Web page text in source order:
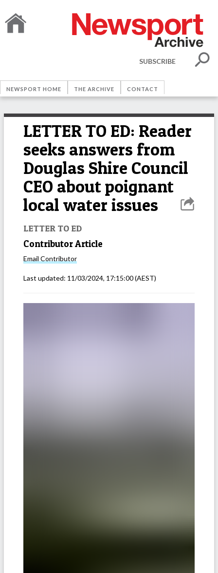
SUBSCRIBE
NEWSPORT HOME THE ARCHIVE CONTACT
LETTER TO ED: Reader
seeks answers from
Douglas Shire Council
CEO about poignant
local water issues
LETTER TO ED
Contributor Article
Email Contributor
Last updated: 11/03/2024, 17:15:00(AEST)